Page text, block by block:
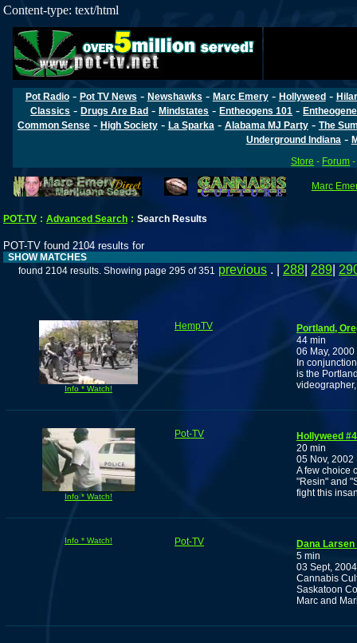
Content-type: text/html
Pot Radio- Pot TV News - Newshawks - Marc Emery- Hollyweed-
Classics -Drugs Are Bad -Mindstates -Entheogens 101 -
Common Sense- High Society- La Sparka - Alabama MJ Party- The
Underground Indiana -
Store - Forum
Marc
POT-TV : Advanced Search : Search Results
POT-TV found 2104 results for
SHOW MATCHES
found 2104 results. Showing page 295 of 351 previous . | 288 289
Info * Watch!
HempTV
Portland,
44 min
06 May, 2000
In
is the
Info * Watch!
Pot-TV
Hollyweed
20 min
05 Nov, 2002
A few choice
"Resin" and
fight this
Info * Watch! Pot-TV
Dana
5 min
03 Sept, 2004
Cannabis
Saskatoon
Marc and